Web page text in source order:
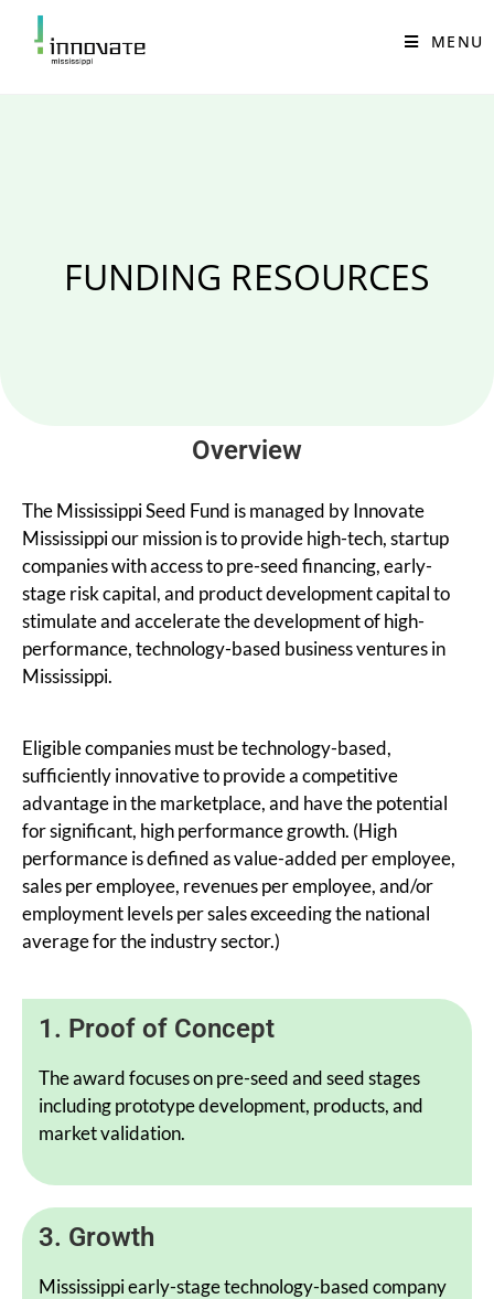
MENU
FUNDING RESOURCES
Overview
The Mississippi Seed Fund is managed by Innovate
Mississippi our mission is to provide high-tech, startup
companies with access to pre-seed financing, early-
stage risk capital, and product development capital to
stimulate and accelerate the development of high-
performance, technology-based business ventures in
Mississippi.
Eligible companies must be technology-based,
sufficiently innovative to provide a competitive
advantage in the marketplace, and have the potential
for significant, high performance growth. (High
performance is defined as value-added per employee,
sales per employee, revenues per employee, and/or
employment levels per sales exceeding the national
average for the industry sector.)
1. Proof of Concept
The award focuses on pre-seed and seed stages
including prototype development, products, and
market validation.
3. Growth
Mississippi early-stage technology-based company